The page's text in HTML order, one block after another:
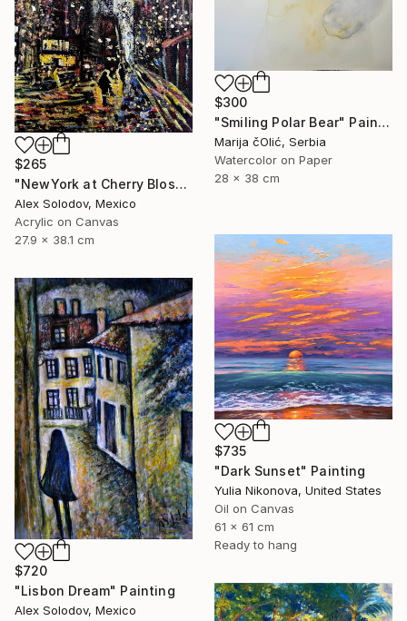
$300
"Smiling Polar Bear" Painting
Marija čOlić, Serbia
Watercolor on Paper
28 x 38 cm
$265
"NewYork at Cherry Blossom" Painting
Alex Solodov, Mexico
Acrylic on Canvas
27.9 x 38.1 cm
$735
"Dark Sunset" Painting
Yulia Nikonova, United States
Oil on Canvas
61 x 61 cm
Ready to hang
$720
"Lisbon Dream" Painting
Alex Solodov, Mexico